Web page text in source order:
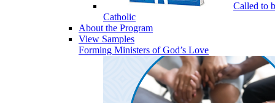
Called to
Catholic
About the Program
View Samples
Forming Ministers of God’s Love